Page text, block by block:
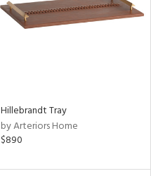
Hillebrandt Tray
by Arteriors Home
$890